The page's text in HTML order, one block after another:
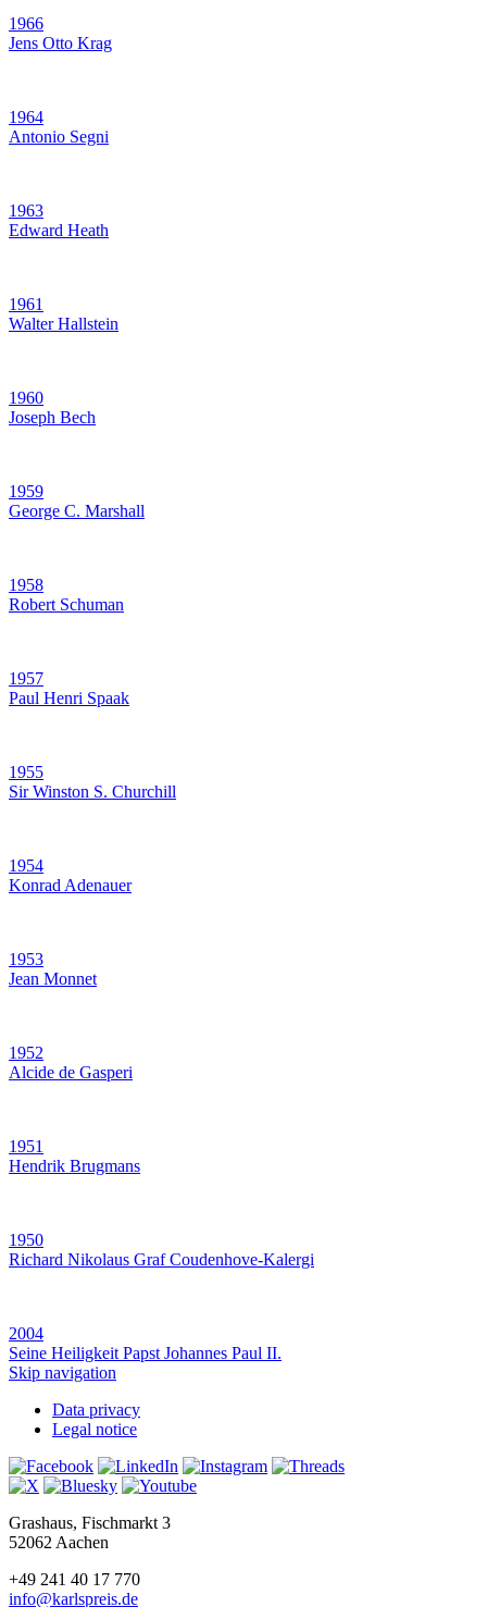
1966
Jens Otto Krag
1964
Antonio Segni
1963
Edward Heath
1961
Walter Hallstein
1960
Joseph Bech
1959
George C. Marshall
1958
Robert Schuman
1957
Paul Henri Spaak
1955
Sir Winston S. Churchill
1954
Konrad Adenauer
1953
Jean Monnet
1952
Alcide de Gasperi
1951
Hendrik Brugmans
1950
Richard Nikolaus Graf Coudenhove-Kalergi
2004
Seine Heiligkeit Papst Johannes Paul II.
Skip navigation
Data privacy
Legal notice
Grashaus, Fischmarkt 3
52062 Aachen
+49 241 40 17 770
info@karlspreis.de